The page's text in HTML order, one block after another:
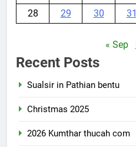
28
29 30 31
« Sep
Recent Posts
Sualsir in Pathian bentu
Christmas 2025
2026 Kumthar thucah com